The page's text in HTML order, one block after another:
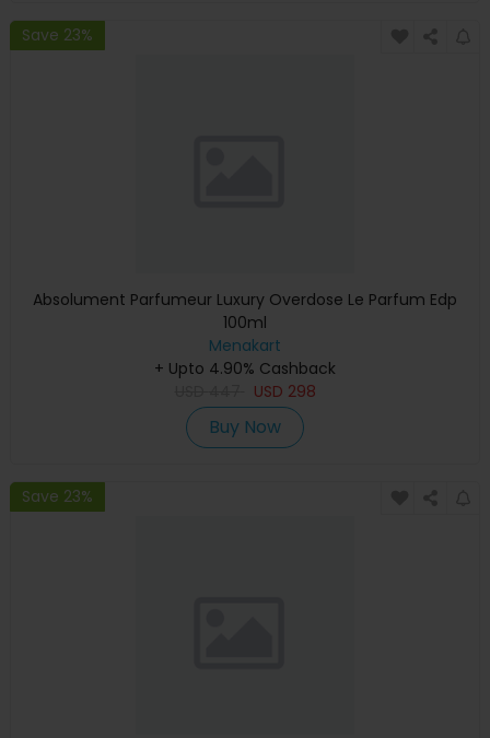
Save 23%
Absolument Parfumeur Luxury Overdose Le Parfum Edp
100ml
Menakart
+ Upto 4.90% Cashback
USD 298
Buy Now
Save 23%